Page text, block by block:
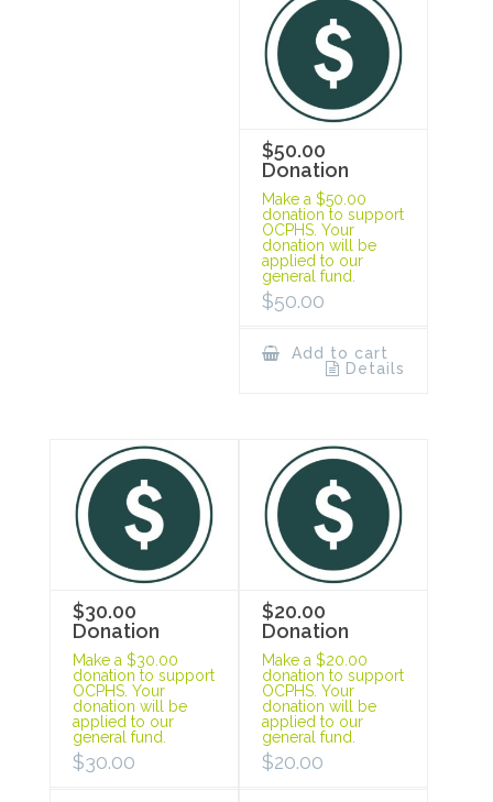
$50.00
Donation
Make a $50.00
donation to support
OCPHS. Your
donation will be
applied to our
general fund.
$50.00
Add to cart
Details
$30.00
Donation
Make a $30.00
donation to support
OCPHS. Your
donation will be
applied to our
general fund.
$30.00
$20.00
Donation
Make a $20.00
donation to support
OCPHS. Your
donation will be
applied to our
general fund.
$20.00